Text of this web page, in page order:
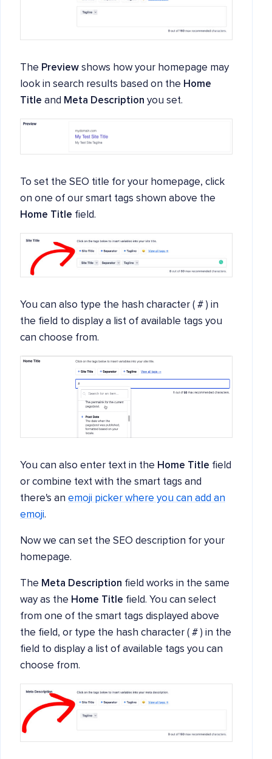
The Preview shows how your homepage may
look in search results based on the Home
Title and Meta Description you set.
To set the SEO title for your homepage, click
on one of our smart tags shown above the
Home Title field.
You can also type the hash character ( # ) in
the field to display a list of available tags you
can choose from.
You can also enter text in the Home Title field
or combine text with the smart tags and
there's an emoji picker where you can add an
emoji.
Now we can set the SEO description for your
homepage.
The Meta Description field works in the same
way as the Home Title field. You can select
from one of the smart tags displayed above
the field, or type the hash character ( # ) in the
field to display a list of available tags you can
choose from.